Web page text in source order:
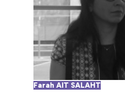
Farah AIT SALAHT